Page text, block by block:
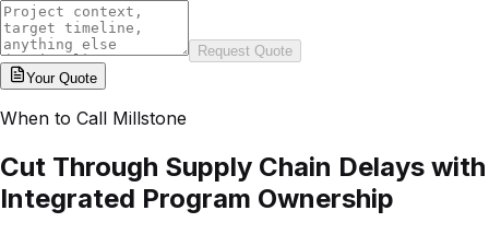
Request Quote
Your Quote
When to Call Millstone
Cut Through Supply Chain Delays with
Integrated Program Ownership